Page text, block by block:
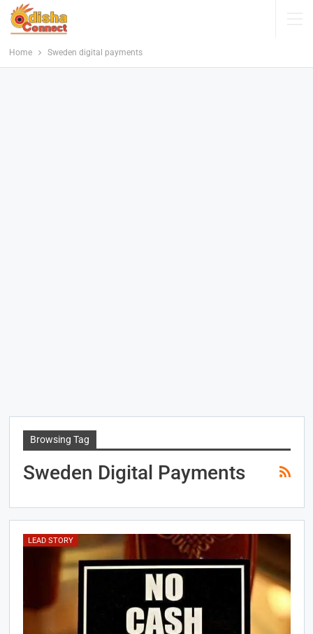
Home Sweden digital payments
Browsing Tag
Sweden Digital Payments
LEAD STORY